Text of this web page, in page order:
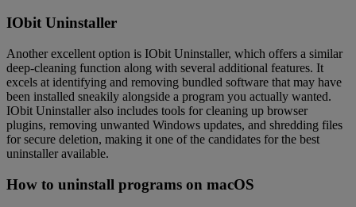
IObit Uninstaller
Another excellent option is IObit Uninstaller, which offers a similar
deep-cleaning function along with several additional features. It
excels at identifying and removing bundled software that may have
been installed sneakily alongside a program you actually wanted.
IObit Uninstaller also includes tools for cleaning up browser
plugins, removing unwanted Windows updates, and shredding files
for secure deletion, making it one of the candidates for the best
uninstaller available.
How to uninstall programs on macOS